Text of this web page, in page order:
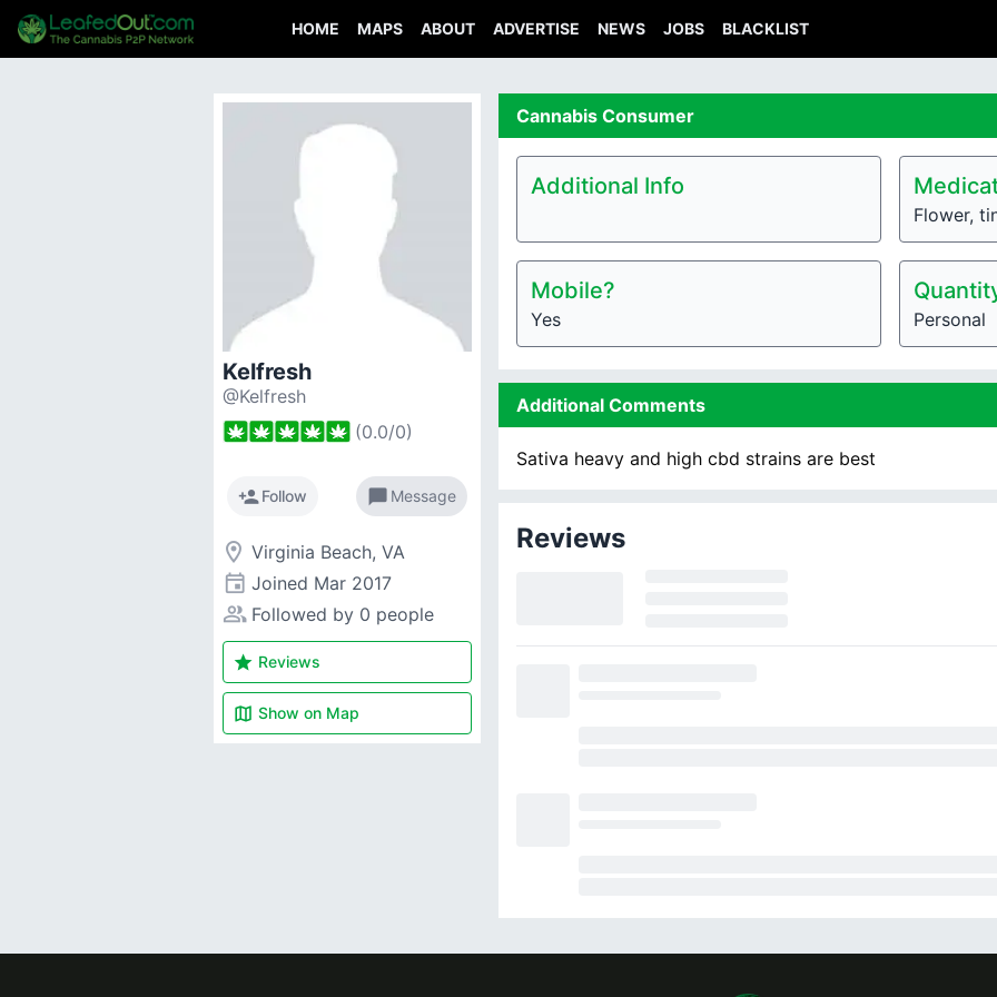
HOME MAPS ABOUT ADVERTISE NEWS JOBS BLACKLIST
Kelfresh
@Kelfresh
(0.0/0)
person_addFollow chat_bubble Message
room Virginia Beach, VA
event Joined Mar 2017
people_alt Followed by 0 people
star Reviews
map Show on Map
Cannabis Consumer
Additional Info
Flower,
Mobile?
Yes Personal
Additional Comments
Sativa heavy and high cbd strains are best
Reviews